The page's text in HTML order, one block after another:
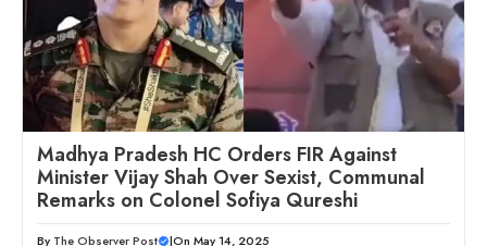
Madhya Pradesh HC Orders FIR Against
Minister Vijay Shah Over Sexist, Communal
Remarks on Colonel Sofiya Qureshi
By The Observer Post |On May 14, 2025